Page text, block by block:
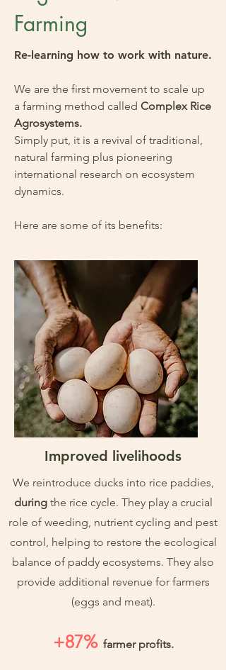
Farming
Re-learning how to work with nature.
We are the first movement to scale up
a farming method called Complex Rice
Agrosystems.
Simply put, it is a revival of traditional,
natural farming plus pioneering
international research on ecosystem
dynamics.
Here are some of its benefits:
Improved livelihoods
We reintroduce ducks into rice paddies,
duringthe rice cycle. They play a crucial
role of weeding, nutrient cycling and pest
control, helping to restore the ecological
balance of paddy ecosystems. They also
provide additional revenue for farmers
(eggs and meat).
+87%farmer profits.